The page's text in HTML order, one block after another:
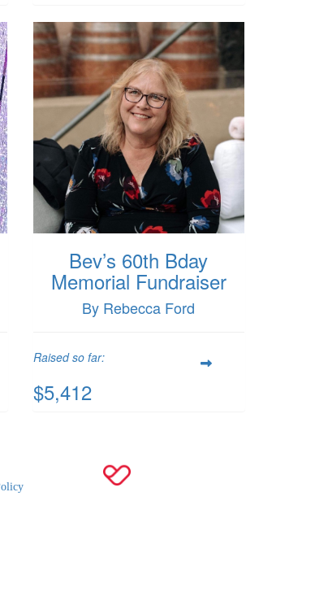
Bev’s 60th Bday
Memorial Fundraiser
By Rebecca Ford
Raised so far:
$5,412